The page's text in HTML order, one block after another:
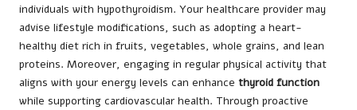
individuals with hypothyroidism. Your healthcare provider may
advise lifestyle modifications, such as adopting a heart-
healthy diet rich in fruits, vegetables, whole grains, and lean
proteins. Moreover, engaging in regular physical activity that
aligns with your energy levels can enhance thyroid function
while supporting cardiovascular health. Through proactive